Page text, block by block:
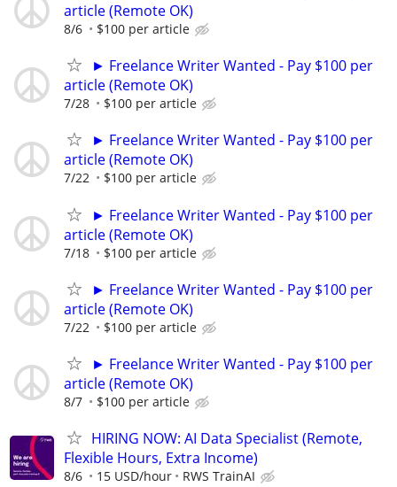
article (Remote OK)
8/6 $100 per article
► Freelance Writer Wanted - Pay $100 per
article (Remote OK)
7/28 $100 per article
► Freelance Writer Wanted - Pay $100 per
article (Remote OK)
7/22 $100 per article
► Freelance Writer Wanted - Pay $100 per
article (Remote OK)
7/18 $100 per article
► Freelance Writer Wanted - Pay $100 per
article (Remote OK)
7/22 $100 per article
► Freelance Writer Wanted - Pay $100 per
article (Remote OK)
8/7 $100 per article
HIRING NOW: AI Data Specialist (Remote,
Flexible Hours, Extra Income)
8/6 15 USD/hour RWS TrainAI